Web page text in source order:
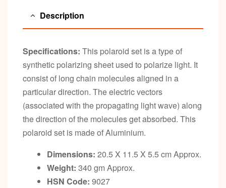
Description
Specifications: This polaroid set is a type of
synthetic polarizing sheet used to polarize light. It
consist of long chain molecules aligned in a
particular direction. The electric vectors
(associated with the propagating light wave) along
the direction of the molecules get absorbed. This
polaroid set is made of Aluminium.
Dimensions: 20.5 X 11.5 X 5.5 cm Approx.
Weight: 340 gm Approx.
HSN Code: 9027